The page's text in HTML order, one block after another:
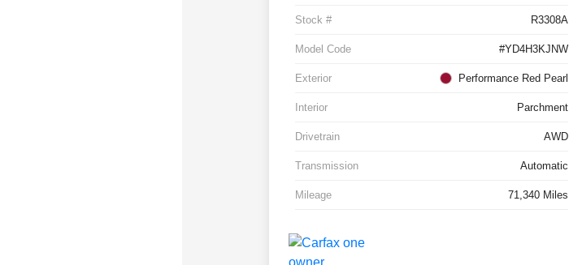
Stock # R3308A
Model Code #YD4H3KJNW
Exterior Performance Red Pearl
Interior Parchment
Drivetrain AWD
Transmission Automatic
Mileage 71,340 Miles